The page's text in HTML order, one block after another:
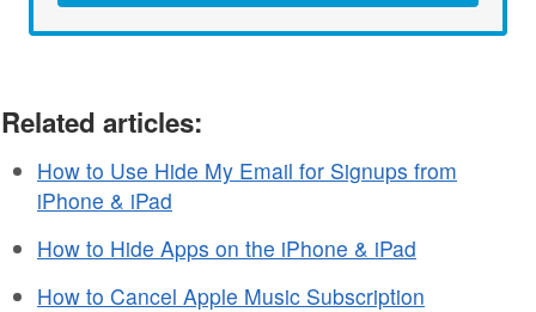
Related articles:
How to Use Hide My Email for Signups from
iPhone & iPad
How to Hide Apps on the iPhone & iPad
How to Cancel Apple Music Subscription